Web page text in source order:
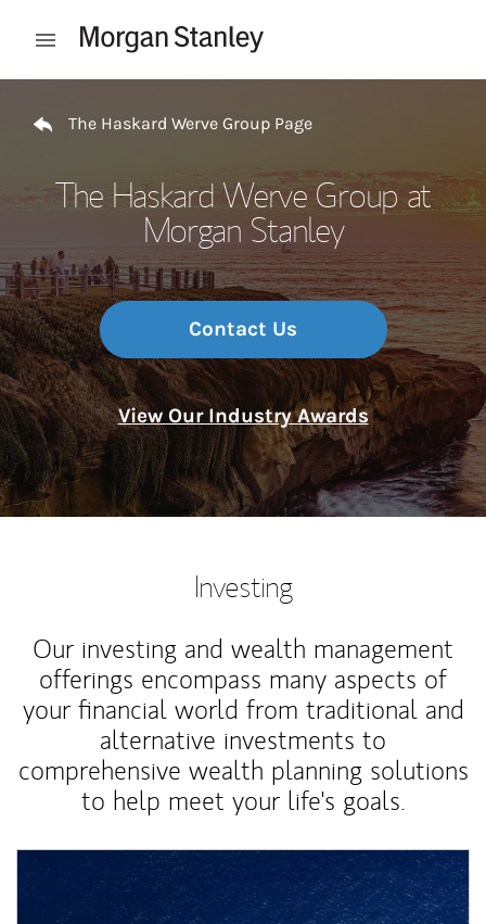
Open mobile menu
The Haskard Werve Group Page
The Haskard Werve Group at
Morgan Stanley
Contact Us
View Our Industry Awards
Investing
Our investing and wealth management
offerings encompass many aspects of
your financial world from traditional and
alternative investments to
comprehensive wealth planning solutions
to help meet your life's goals.